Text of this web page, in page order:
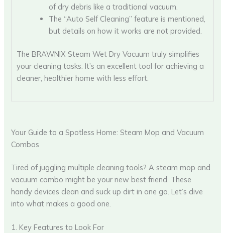
of dry debris like a traditional vacuum.
The “Auto Self Cleaning” feature is mentioned,
but details on how it works are not provided.
The BRAWNIX Steam Wet Dry Vacuum truly simplifies
your cleaning tasks. It’s an excellent tool for achieving a
cleaner, healthier home with less effort.
Your Guide to a Spotless Home: Steam Mop and Vacuum
Combos
Tired of juggling multiple cleaning tools? A steam mop and
vacuum combo might be your new best friend. These
handy devices clean and suck up dirt in one go. Let’s dive
into what makes a good one.
1. Key Features to Look For